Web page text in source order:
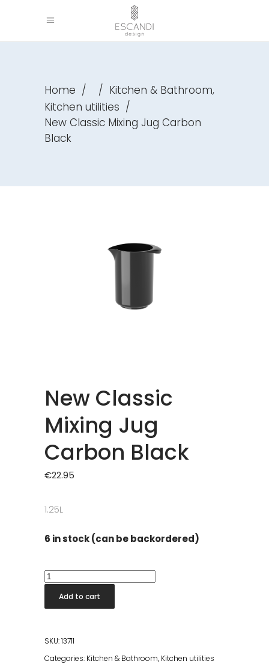
Home / / Kitchen & Bathroom,
Kitchen utilities /
New Classic Mixing Jug Carbon
Black
New Classic
Mixing Jug
Carbon Black
€22.95
1.25L
6 in stock (can be backordered)
New
Classic
Mixing
Carbon
Black
Add to cart
SKU:13711
Categories: Kitchen & Bathroom, Kitchen utilities